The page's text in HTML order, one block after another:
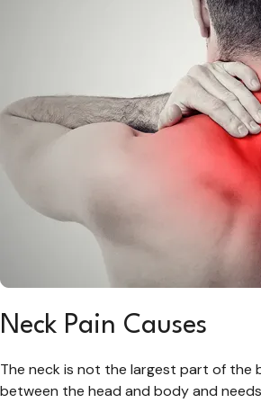
Neck Pain Causes
The neck is not the largest part of
between the head and body and